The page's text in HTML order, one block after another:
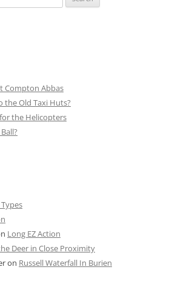
Compton Abbas
the Old Taxi Huts?
the Helicopters
Long EZ Action
Deer in Close Proximity
on Russell Waterfall In Burien